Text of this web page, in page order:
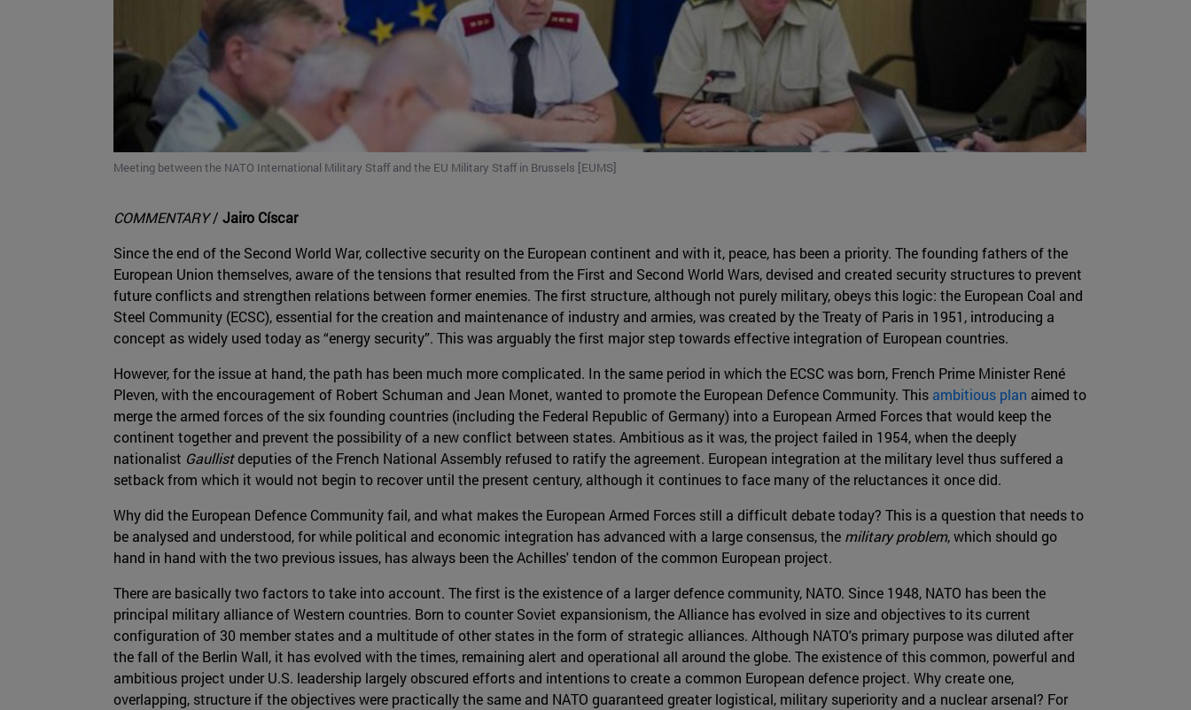
Meeting between the NATO International Military Staff and the EU Military Staff in Brussels [EUMS]
COMMENTARY/ Jairo Císcar
Since the end of the Second World War, collective security on the European continent and with it, peace, has been a priority. The founding fathers of the
European Union themselves, aware of the tensions that resulted from the First and Second World Wars, devised and created security structures to prevent
future conflicts and strengthen relations between former enemies. The first structure, although not purely military, obeys this logic: the European Coal and
Steel Community (ECSC), essential for the creation and maintenance of industry and armies, was created by the Treaty of Paris in 1951, introducing a
concept as widely used today as “energy security”. This was arguably the first major step towards effective integration of European countries.
However, for the issue at hand, the path has been much more complicated. In the same period in which the ECSC was born, French Prime Minister René
Pleven, with the encouragement of Robert Schuman and Jean Monet, wanted to promote the European Defence Community. This ambitious plan aimed to
merge the armed forces of the six founding countries (including the Federal Republic of Germany) into a European Armed Forces that would keep the
continent together and prevent the possibility of a new conflict between states. Ambitious as it was, the project failed in 1954, when the deeply
nationalist Gaullistdeputies of the French National Assembly refused to ratify the agreement. European integration at the military level thus suffered a
setback from which it would not begin to recover until the present century, although it continues to face many of the reluctances it once did.
Why did the European Defence Community fail, and what makes the European Armed Forces still a difficult debate today? This is a question that needs to
be analysed and understood, for while political and economic integration has advanced with a large consensus, the military problem, which should go
hand in hand with the two previous issues, has always been the Achilles' tendon of the common European project.
There are basically two factors to take into account. The first is the existence of a larger defence community, NATO. Since 1948, NATO has been the
principal military alliance of Western countries. Born to counter Soviet expansionism, the Alliance has evolved in size and objectives to its current
configuration of 30 member states and a multitude of other states in the form of strategic alliances. Although NATO's primary purpose was diluted after
the fall of the Berlin Wall, it has evolved with the times, remaining alert and operational all around the globe. The existence of this common, powerful and
ambitious project under U.S. leadership largely obscured efforts and intentions to create a common European defence project. Why create one,
overlapping, structure if the objectives were practically the same and NATO guaranteed greater logistical, military superiority and a nuclear arsenal? For